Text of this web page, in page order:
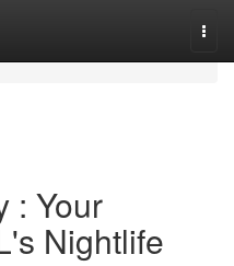
: Your
Nightlife